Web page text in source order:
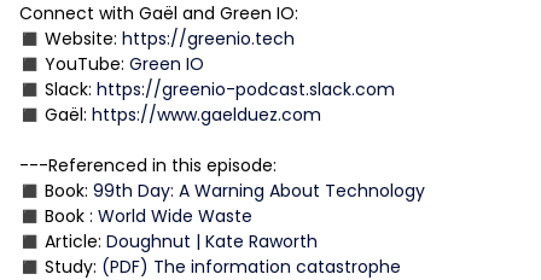
Connect with Gaël and Green IO:
◼️ Website: https://greenio.tech
◼️ YouTube: Green IO
◼️ Slack: https://greenio-podcast.slack.com
◼️ Gaël: https://www.gaelduez.com
---Referenced in this episode:
◼️ Book: 99th Day: A Warning About Technology
◼️ Book : World Wide Waste
◼️ Article: Doughnut | Kate Raworth
◼️ Study: (PDF) The information catastrophe